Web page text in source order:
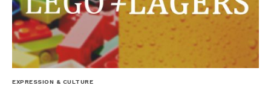
EXPRESSION & CULTURE